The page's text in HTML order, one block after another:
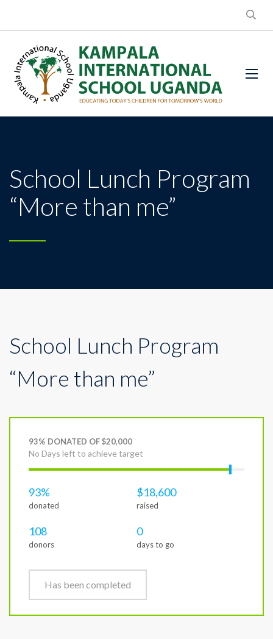
School Lunch Program
“More than me”
School Lunch Program
“More than me”
93% DONATED OF $20,000
No Days left to achieve target
93%
donated
$18,600
raised
108
donors
0
days to go
Has been completed